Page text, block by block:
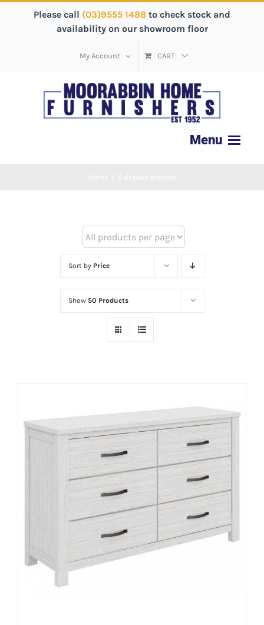
Please call (03)9555 1488 to check stock and
availability on our showroom floor
My Account CART
Sort by Price
Show 50 Products